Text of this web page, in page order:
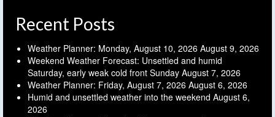
Recent Posts
Weather Planner: Monday, August 10, 2026 August 9, 2026
Weekend Weather Forecast: Unsettled and humid
Saturday, early weak cold front Sunday August 7, 2026
Weather Planner: Friday, August 7, 2026 August 6, 2026
Humid and unsettled weather into the weekend August 6,
2026